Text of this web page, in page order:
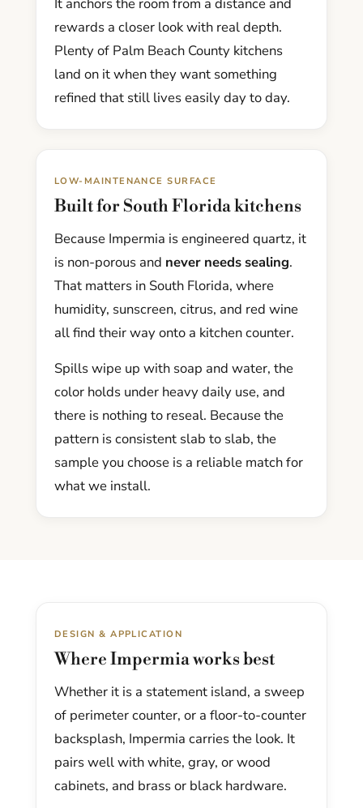
It anchors the room from a distance and
rewards a closer look with real depth.
Plenty of Palm Beach County kitchens
land on it when they want something
refined that still lives easily day to day.
LOW-MAINTENANCE SURFACE
Built for South Florida kitchens
Because Impermia is engineered quartz, it
is non-porous and never needs sealing.
That matters in South Florida, where
humidity, sunscreen, citrus, and red wine
all find their way onto a kitchen counter.
Spills wipe up with soap and water, the
color holds under heavy daily use, and
there is nothing to reseal. Because the
pattern is consistent slab to slab, the
sample you choose is a reliable match for
what we install.
DESIGN & APPLICATION
Where Impermia works best
Whether it is a statement island, a sweep
of perimeter counter, or a floor-to-counter
backsplash, Impermia carries the look. It
pairs well with white, gray, or wood
cabinets, and brass or black hardware.